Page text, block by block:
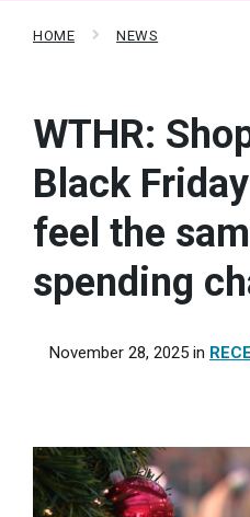
HOME NEWS
WTHR:
Black
feel the
spending
November 28, 2025 in